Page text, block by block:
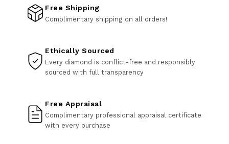
Free Shipping
Complimentary shipping on all orders!
Ethically Sourced
Every diamond is conflict-free and responsibly
sourced with full transparency
Free Appraisal
Complimentary professional appraisal certificate
with every purchase